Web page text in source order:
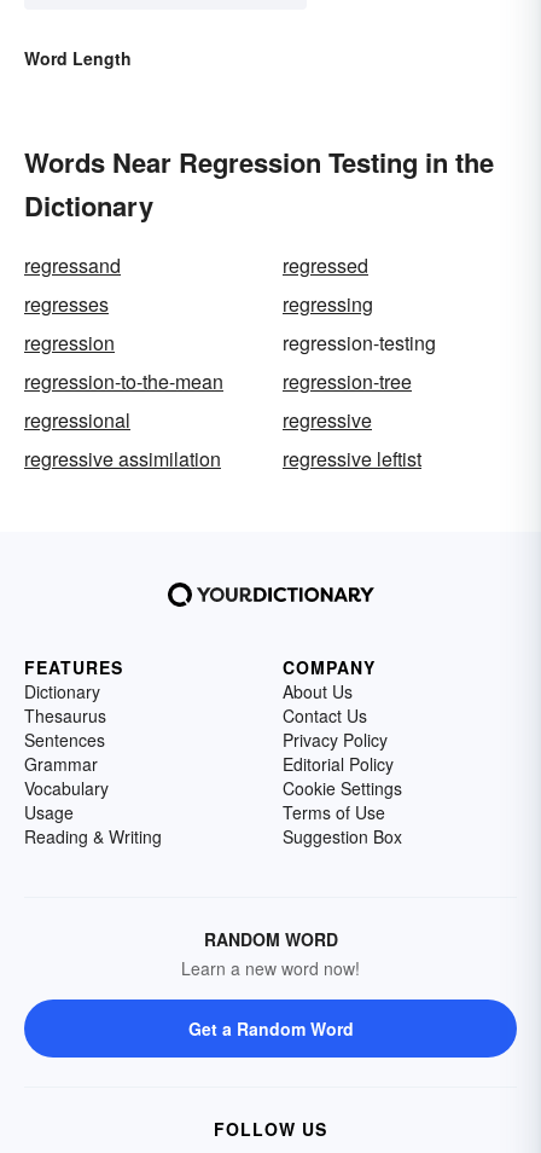
Word Length
Words Near Regression Testing in the
Dictionary
regressand
regressed
regresses
regressing
regression
regression-testing
regression-to-the-mean
regression-tree
regressional
regressive
regressive assimilation
regressive leftist
FEATURES
Dictionary
Thesaurus
Sentences
Grammar
Vocabulary
Usage
Reading & Writing
COMPANY
About Us
Contact Us
Privacy Policy
Editorial Policy
Cookie Settings
Terms of Use
Suggestion Box
RANDOM WORD
Learn a new word now!
Get a Random Word
FOLLOW US